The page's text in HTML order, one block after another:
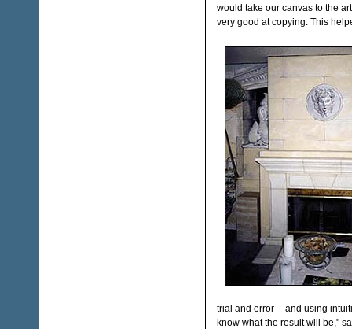
would take our canvas to the
very good at copying. This
trial and error -- and using
know what the result will be,"